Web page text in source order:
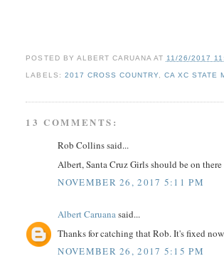
POSTED BY ALBERT CARUANA AT 11/26/2017
LABELS: 2017 CROSS COUNTRY, CA XC STATE
13 COMMENTS:
Rob Collins said...
Albert, Santa Cruz Girls should be on
NOVEMBER 26, 2017 5:11 PM
Albert Caruanasaid...
Thanks for catching that Rob. It's fixed
NOVEMBER 26, 2017 5:15 PM